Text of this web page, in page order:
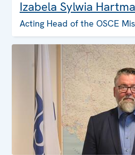
Izabela Sylwia
Acting Head of the OSCE